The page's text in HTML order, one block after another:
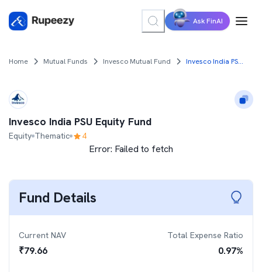
Ask FinAI
Home Mutual Funds Invesco Mutual Fund Invesco India PSU Equity Fund
Invesco India PSU Equity Fund
Equity Thematic 4
Error: Failed to fetch
Fund Details
Current NAV
₹79.66
Total Expense Ratio
0.97%